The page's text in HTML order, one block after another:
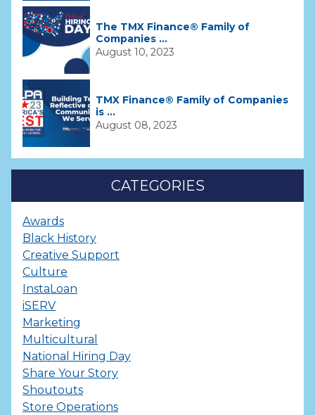
The TMX Finance® Family of
Companies ...
August 10, 2023
TMX Finance® Family of Companies
is ...
August 08, 2023
CATEGORIES
Awards
Black History
Creative Support
Culture
InstaLoan
iSERV
Marketing
Multicultural
National Hiring Day
Share Your Story
Shoutouts
Store Operations